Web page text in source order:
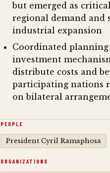
but emerged as
regional demand and
industrial expansion
Coordinated
investment
distribute costs and
participating nations
on bilateral
PEOPLE
President Cyril Ramaphosa
ORGANIZATIONS